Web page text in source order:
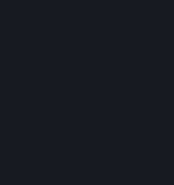
When you upload your
to other users and/or to
affiliates the worldwide, non-
reproduce, modify, create
transmit, transcode,
communicate, and publicly
your User Generated
User Generated Content,
distribution, incorporation
Steam service, Steam
including Subscriptions.
the content is uploaded on
the intellectual property